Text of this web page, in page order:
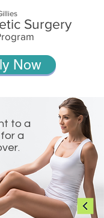
Surgery
Now
to a
a